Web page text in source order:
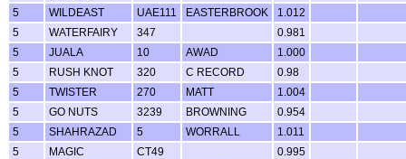
5 WILDEAST UAE111 EASTERBROOK
1.012
5
WATERFAIRY 347
0.981
5
JUALA 10 AWAD
1.000
5
RUSH KNOT 320 C RECORD
0.98
5
TWISTER 270 MATT
1.004
5
GO NUTS 3239 BROWNING
0.954
5
SHAHRAZAD 5 WORRALL
1.011
5
MAGIC CT49
0.995